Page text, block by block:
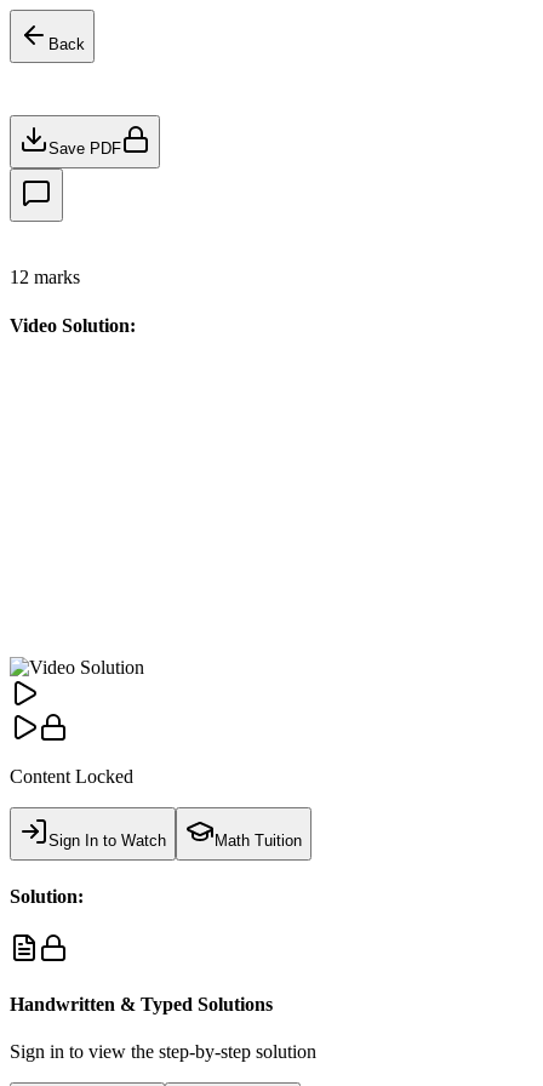
Back
Save PDF
12 marks
Video Solution:
Content Locked
Sign In to Watch Math Tuition
Solution:
Handwritten & Typed Solutions
Sign in to view the step-by-step solution